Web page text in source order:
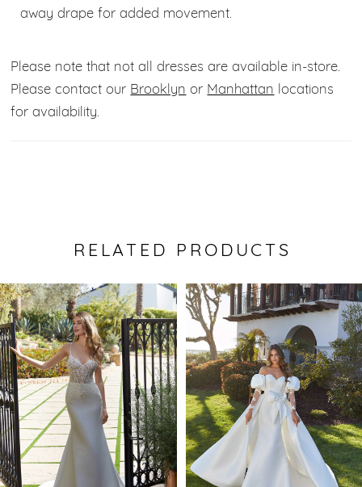
away drape for added movement.
Please note that not all dresses are available in-store.
Please contact our Brooklyn or Manhattan locations
for availability.
RELATED PRODUCTS
Related
Products
Carousel
Skip
to
end
Autoplay
Slide
Slide
0
1
2